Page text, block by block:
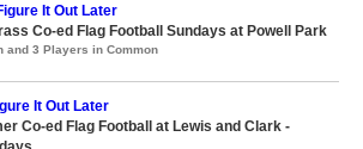
It Out Later
Co-ed Flag Football Sundays at Powell Park
and 3 Players in Common
It Out Later
Co-ed Flag Football at Lewis and Clark -